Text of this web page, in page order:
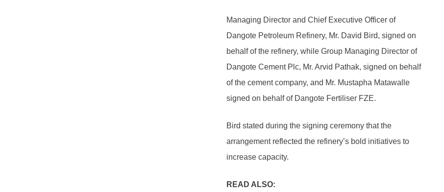
Managing Director and Chief Executive Officer of
Dangote Petroleum Refinery, Mr. David Bird, signed on
behalf of the refinery, while Group Managing Director of
Dangote Cement Plc, Mr. Arvid Pathak, signed on behalf
of the cement company, and Mr. Mustapha Matawalle
signed on behalf of Dangote Fertiliser FZE.
Bird stated during the signing ceremony that the
arrangement reflected the refinery’s bold initiatives to
increase capacity.
READ ALSO: